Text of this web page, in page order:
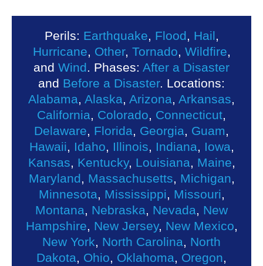
Perils: Earthquake, Flood, Hail,
Hurricane, Other, Tornado, Wildfire,
and Wind. Phases: After a Disaster
and Before a Disaster. Locations:
Alabama, Alaska, Arizona, Arkansas,
California, Colorado, Connecticut,
Delaware, Florida, Georgia, Guam,
Hawaii, Idaho, Illinois, Indiana, Iowa,
Kansas, Kentucky, Louisiana, Maine,
Maryland, Massachusetts, Michigan,
Minnesota, Mississippi, Missouri,
Montana, Nebraska, Nevada, New
Hampshire, New Jersey, New Mexico,
New York, North Carolina, North
Dakota, Ohio, Oklahoma, Oregon,